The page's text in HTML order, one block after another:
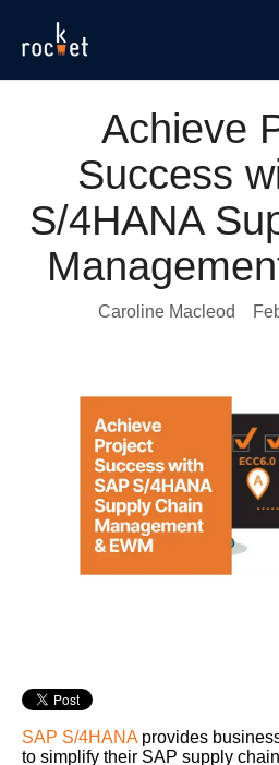
Achieve
Success
S/4HANA
Caroline Macleod
SAP S/4HANA provides
to simplify their SAP supply